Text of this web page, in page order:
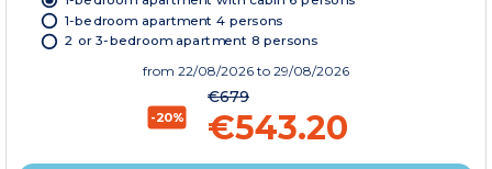
1-bedroom apartment 4 persons
2 or 3-bedroom apartment 8 persons
from 22/08/2026 to 29/08/2026
-20%
€679
€543.20